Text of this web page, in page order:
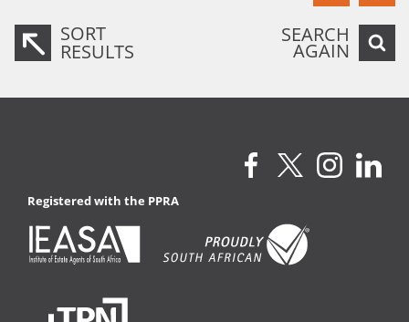
SORT
RESULTS
SEARCH
AGAIN
Registered with the PPRA